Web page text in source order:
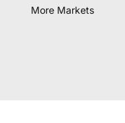
More Markets